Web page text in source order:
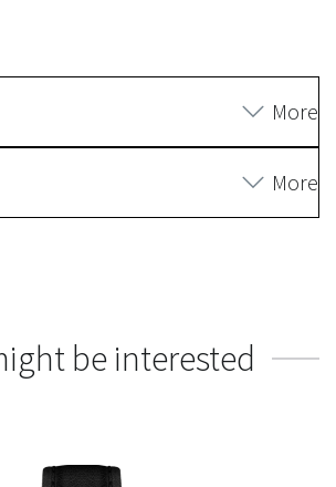
More
More
be interested